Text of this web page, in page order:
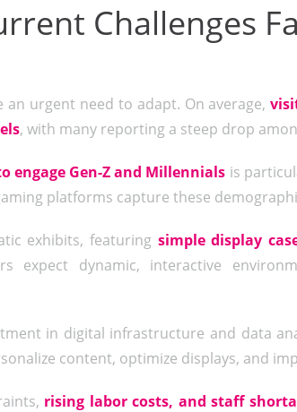
Challenges
an urgent need to adapt. On average,
, with many reporting a steep drop
engage Gen-Z and Millennials is
platforms capture these
exhibits, featuring simple display
expect dynamic, interactive
in digital infrastructure and data
content, optimize displays, and
rising labor costs, and staff